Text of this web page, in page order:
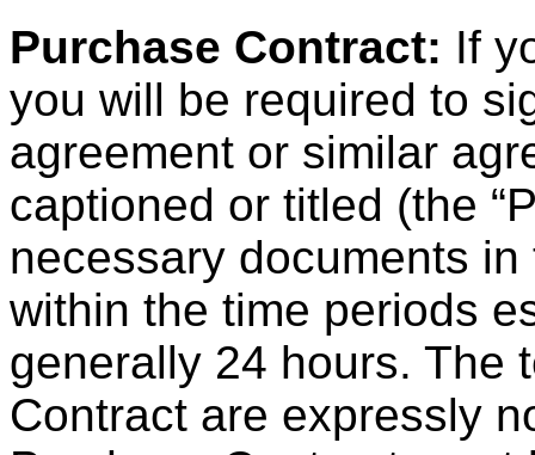
Purchase Contract: If
you will be required to
agreement or similar
captioned or titled (the
necessary documents
within the time periods
generally 24 hours. The
Contract are expressly